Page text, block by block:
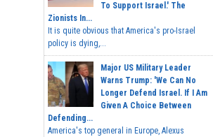
To Support Israel.' The
Zionists In...
It is quite obvious that America's pro-Israel
policy is dying,...
Major US Military Leader
Warns Trump: 'We Can No
Longer Defend Israel. If I Am
Given A Choice Between
Defending...
America's top general in Europe, Alexus